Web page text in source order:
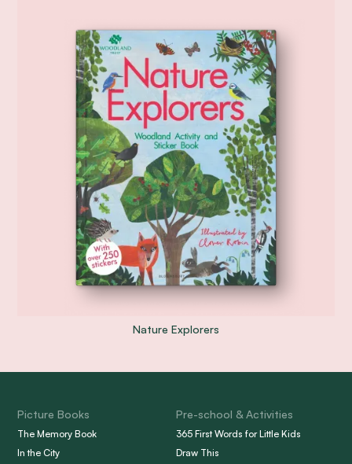
Nature Explorers
Picture Books
The Memory Book
In the City
Pre-school & Activities
365 First Words for Little Kids
Draw This